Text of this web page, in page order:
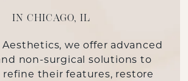
IN CHICAGO, IL
we offer advanced
non-surgical solutions to
refine their features, restore